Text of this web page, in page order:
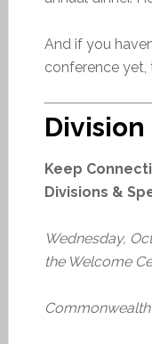
And if you
conference yet,
Keep
Divisions &
Wednesday,
the Welcome